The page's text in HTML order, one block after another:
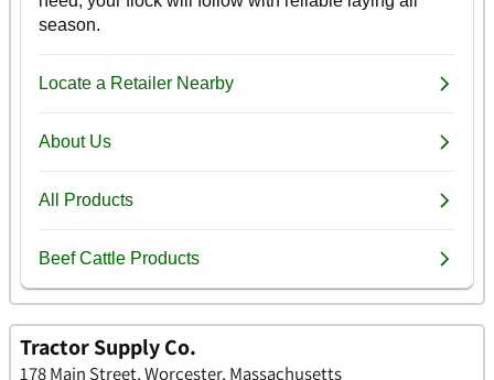
Tractor Supply Co.
178 Main Street, Worcester, Massachusetts